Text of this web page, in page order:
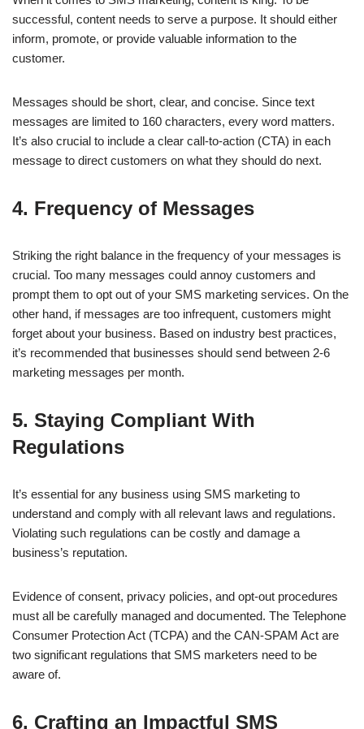
successful, content needs to serve a purpose. It should either
inform, promote, or provide valuable information to the
customer.
Messages should be short, clear, and concise. Since text
messages are limited to 160 characters, every word matters.
It’s also crucial to include a clear call-to-action (CTA) in each
message to direct customers on what they should do next.
4. Frequency of Messages
Striking the right balance in the frequency of your messages is
crucial. Too many messages could annoy customers and
prompt them to opt out of your SMS marketing services. On the
other hand, if messages are too infrequent, customers might
forget about your business. Based on industry best practices,
it’s recommended that businesses should send between 2-6
marketing messages per month.
5. Staying Compliant With
Regulations
It’s essential for any business using SMS marketing to
understand and comply with all relevant laws and regulations.
Violating such regulations can be costly and damage a
business’s reputation.
Evidence of consent, privacy policies, and opt-out procedures
must all be carefully managed and documented. The Telephone
Consumer Protection Act (TCPA) and the CAN-SPAM Act are
two significant regulations that SMS marketers need to be
aware of.
6. Crafting an Impactful SMS